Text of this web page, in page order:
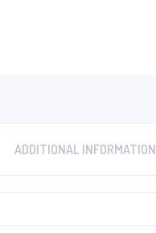
ADDITIONAL INFORMATION